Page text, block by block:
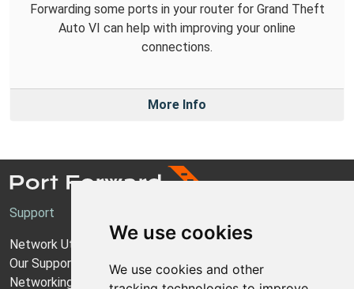
We use cookies
We use cookies and other
Forwarding some ports in your router for Grand Theft
Auto VI can help with improving your online
connections.
More Info
Support
Network Utilities Support
Our Support Model
Networking Guides